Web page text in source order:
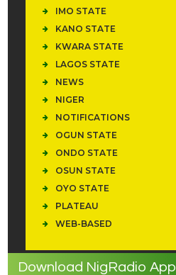
IMO STATE
KANO STATE
KWARA STATE
LAGOS STATE
NEWS
NIGER
NOTIFICATIONS
OGUN STATE
ONDO STATE
OSUN STATE
OYO STATE
PLATEAU
WEB-BASED
Download NigRadio App